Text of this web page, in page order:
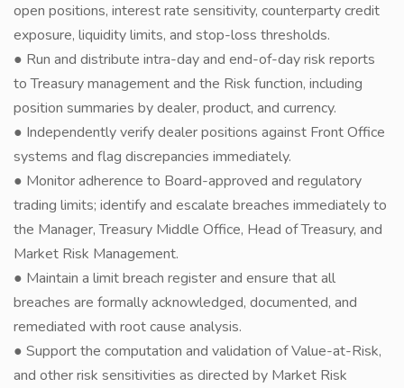
open positions, interest rate sensitivity, counterparty credit
exposure, liquidity limits, and stop-loss thresholds.
● Run and distribute intra-day and end-of-day risk reports
to Treasury management and the Risk function, including
position summaries by dealer, product, and currency.
● Independently verify dealer positions against Front Office
systems and flag discrepancies immediately.
● Monitor adherence to Board-approved and regulatory
trading limits; identify and escalate breaches immediately to
the Manager, Treasury Middle Office, Head of Treasury, and
Market Risk Management.
● Maintain a limit breach register and ensure that all
breaches are formally acknowledged, documented, and
remediated with root cause analysis.
● Support the computation and validation of Value-at-Risk,
and other risk sensitivities as directed by Market Risk